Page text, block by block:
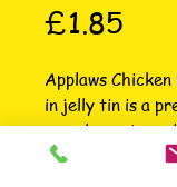
£1.85
Applaws
in jelly tin is a
complementary
dogs made using